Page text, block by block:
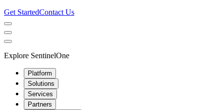
Get StartedContact Us
Explore SentinelOne
Platform
Solutions
Services
Partners